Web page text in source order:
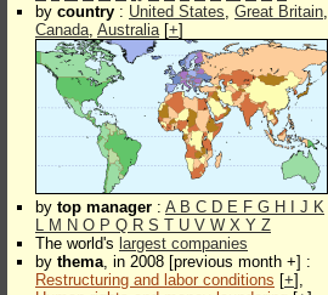
by country : United States, Great Britain,
Canada, Australia[+]
by top manager : A B C D E F G H J K
L M N O P Q R S T U V W X Y Z
The world's largest companies
by thema, in 2008 [previous month +] :
Restructuring and labor conditions [+],